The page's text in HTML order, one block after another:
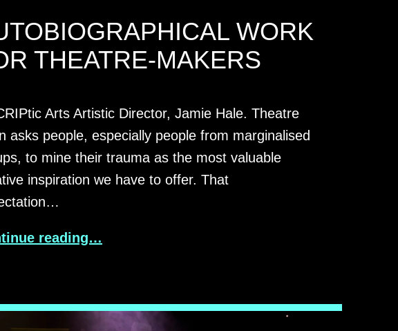
WORK
THEATRE-MAKERS
Arts Artistic Director, Jamie Hale. Theatre
asks people, especially people from marginalised
to mine their trauma as the most valuable
inspiration we have to offer. That
reading…